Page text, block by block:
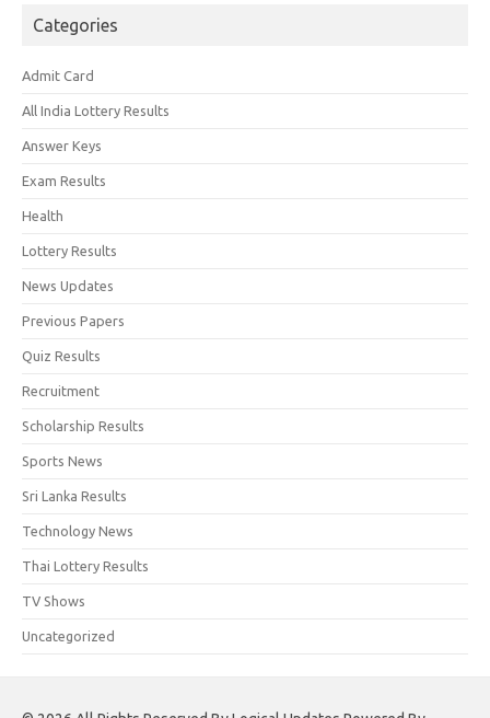
Categories
Admit Card
All India Lottery Results
Answer Keys
Exam Results
Health
Lottery Results
News Updates
Previous Papers
Quiz Results
Recruitment
Scholarship Results
Sports News
Sri Lanka Results
Technology News
Thai Lottery Results
TV Shows
Uncategorized